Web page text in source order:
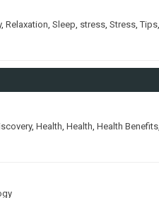
, Relaxation Sleep stress Stress ,Tips
, Health Health Health Benefits